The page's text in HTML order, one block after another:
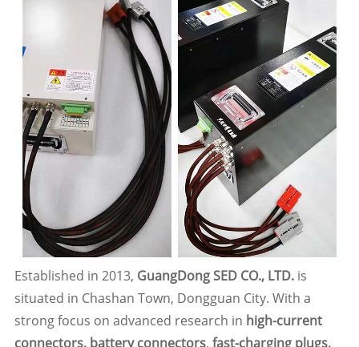
Established in 2013, GuangDong SED CO., LTD.is
situated in Chashan Town, Dongguan City. With a
strong focus on advanced research in high-current
connectors, battery connectors, fast-charging plugs,